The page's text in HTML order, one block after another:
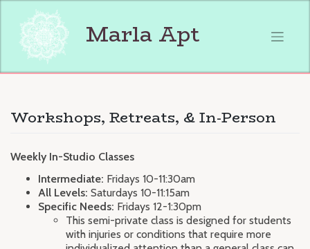
content
Marla Apt
Workshops, Retreats, & In-Person
Weekly In-Studio Classes
Intermediate: Fridays 10-11:30am
All Levels: Saturdays 10-11:15am
Specific Needs: Fridays 12-1:30pm
This semi-private class is designed for students
with injuries or conditions that require more